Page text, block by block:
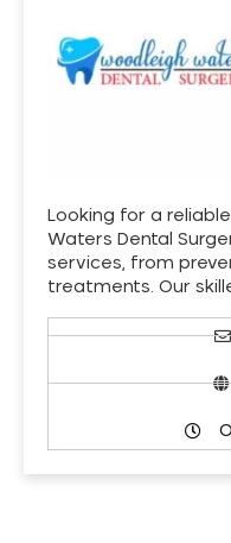
Looking for a
Waters Dental
services, from
treatments. Our